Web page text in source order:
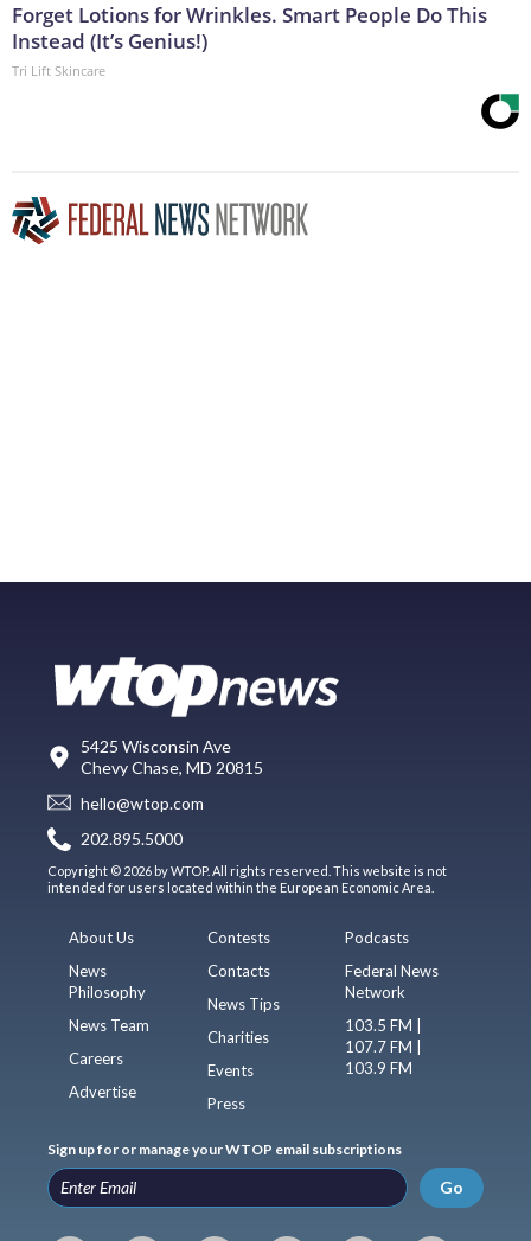
Forget Lotions for Wrinkles. Smart People Do This
Instead (It’s Genius!)
Tri Lift Skincare
5425 Wisconsin Ave
Chevy Chase, MD 20815
hello@wtop.com
202.895.5000
Copyright © 2026 by WTOP. All rights reserved. This website is not
intended for users located within the European Economic Area.
About Us
News
Philosophy
News Team
Careers
Advertise
Contests
Contacts
News Tips
Charities
Events
Press
Podcasts
Federal News
Network
103.5 FM |
107.7 FM |
103.9 FM
Sign up for or manage your WTOP email subscriptions
Go